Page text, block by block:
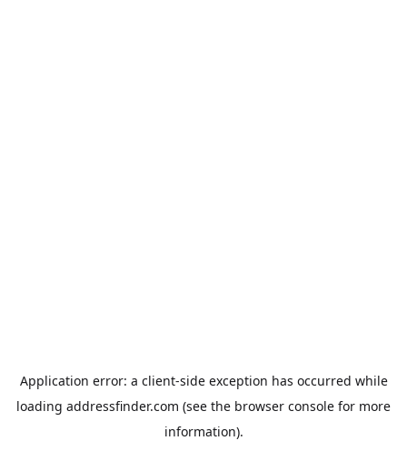
Application error: a client-side exception has occurred while
loading addressfinder.com (see the browser console for more
information).